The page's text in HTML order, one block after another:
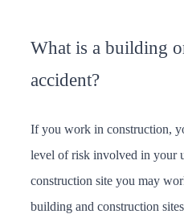
What is a building
accident?
If you work in construction,
level of risk involved in your
construction site you may
building and construction